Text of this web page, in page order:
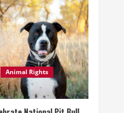
Animal Rights